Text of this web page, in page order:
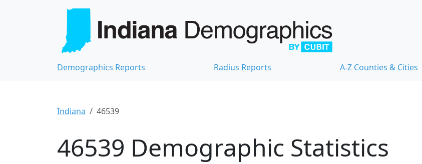
Demographics Reports Radius Reports A-Z Counties & Cities
Indiana 46539
46539 Demographic Statistics